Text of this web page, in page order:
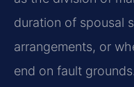
duration of spousal
arrangements, or
end on fault